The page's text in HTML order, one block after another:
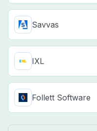
Savvas
IXL
Follett Software